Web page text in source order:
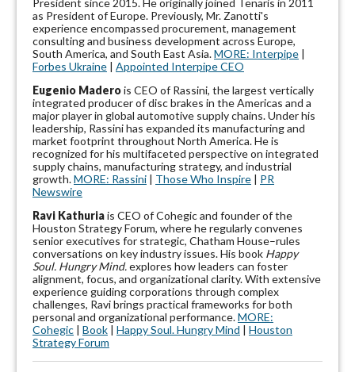
President since 2015. He originally joined Tenaris in 2011
as President of Europe. Previously, Mr. Zanotti's
experience encompassed procurement, management
consulting and business development across Europe,
South America, and South East Asia.MORE: Interpipe |
Forbes Ukraine | Appointed Interpipe CEO
Eugenio Maderois CEO of Rassini, the largest vertically
integrated producer of disc brakes in the Americas and a
major player in global automotive supply chains. Under his
leadership, Rassini has expanded its manufacturing and
market footprint throughout North America. He is
recognized for his multifaceted perspective on integrated
supply chains, manufacturing strategy, and industrial
growth.MORE: Rassini | Those Who Inspire | PR
Newswire
Ravi Kathuriais CEO of Cohegic and founder of the
Houston Strategy Forum, where he regularly convenes
senior executives for strategic, Chatham House–rules
conversations on key industry issues. His book Happy
Soul. Hungry Mind.explores how leaders can foster
alignment, focus, and organizational clarity. With extensive
experience guiding corporations through complex
challenges, Ravi brings practical frameworks for both
personal and organizational performance.MORE:
Cohegic | Book | Happy Soul. Hungry Mind | Houston
Strategy Forum